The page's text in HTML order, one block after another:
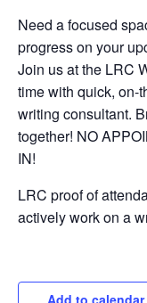
Need a focused
progress on your
Join us at the LRC
time with quick, on-
writing consultant.
together! NO
IN!
LRC proof of
actively work on a
Add to calendar